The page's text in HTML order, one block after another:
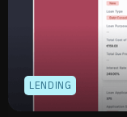
LENDING